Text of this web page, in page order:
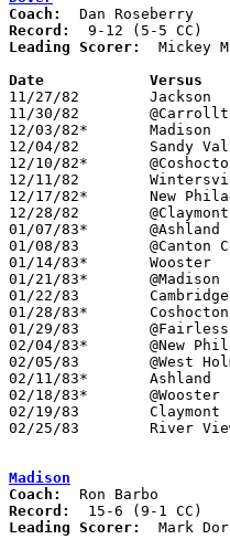
Coach:
Record:
Leading Scorer:
Mickey
11/27/82	Jackson			L	50	56	NEED BOX
11/30/82	@Carrollton		L	55	16
12/03/82*	Madison			W	54	51
12/04/82	Sandy Valley		W	81	68	NEED BOX
12/10/82*	@Coshocton		W	59	54
12/11/82	Wintersville		L	35	40	NEED BOX
12/17/82*	New Philadelphia	L	52	59	NEED BOX
12/28/82	@Claymont		W	68	51
01/07/83*	@Ashland		L	54	56
01/08/83	@Canton Central Cath.	L	60	71
01/14/83*	Wooster			L	52	62
01/21/83*	@Madison		L	55	80
01/22/83	Cambridge		L	64	70	NEED BOX
01/28/83*	Coshocton		W	60	51
01/29/83	@Fairless		W	61	60
02/04/83*	@New Philadelphia	W	78	67	NEED BOX
02/05/83	@West Holmes		L	65	75
02/11/83*	Ashland			W	77	75	OT
02/18/83*	@Wooster		L	67	72	or 67-76 - NEED BOX
02/19/83	Claymont		W	79	69	NEED BOX
02/25/83	River View		L	58	66	Class AA Sectional Tournament at Coshocton High School
Madison
Coach:
Record:
Leading Scorer:
Mark